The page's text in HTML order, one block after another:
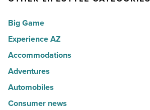
movers
in
2026
-
-
Read
Article
Big Game
Experience AZ
Accommodations
Adventures
Automobiles
Consumer news